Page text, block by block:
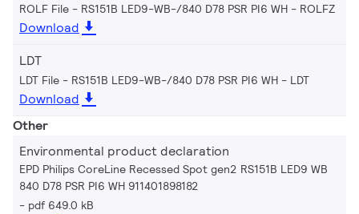
ROLF File - RS151B LED9-WB-/840 D78 PSR PI6 WH ROLFZ
Download
LDT
LDT File - RS151B LED9-WB-/840 D78 PSR PI6 WH LDT
Download
Other
Environmental product declaration
EPD Philips CoreLine Recessed Spot gen2 RS151B LED9 WB
840 D78 PSR PI6 WH 911401898182
pdf 649.0 kB